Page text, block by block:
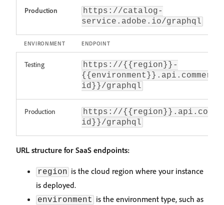
Production
https://catalog-
service.adobe.io/graphql
ENVIRONMENT ENDPOINT
Testing
https://{{region}}-
id}}/graphql
Production
https://
id}}/graphql
URL structure for SaaS endpoints:
region is the cloud region where your instance
is deployed.
environment is the environment type, such as